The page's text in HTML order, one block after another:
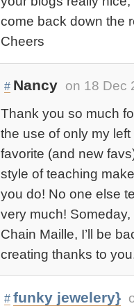
come back down the
Cheers
# Nancy on 18 Dec
Thank you so much
the use of only my
favorite (and new
style of teaching
you do! No one else
very much!
Chain Maille, I’ll be
creating thanks to
# funky jewelery}